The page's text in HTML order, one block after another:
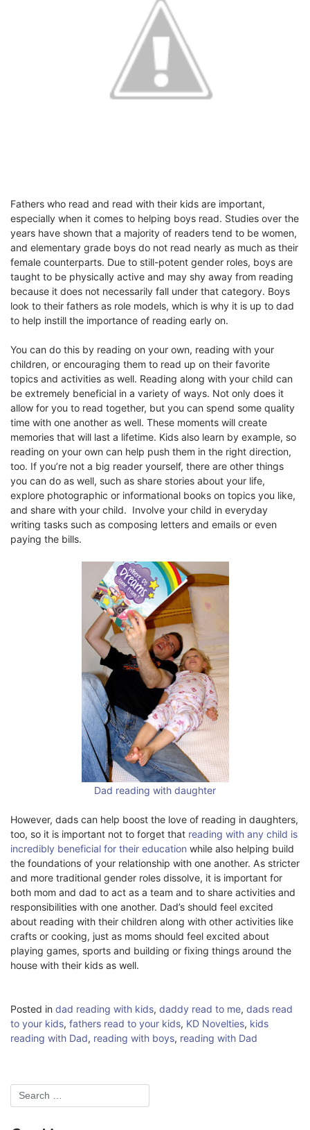
Fathers who read and read with their kids are important,
especially when it comes to helping boys read. Studies over the
years have shown that a majority of readers tend to be women,
and elementary grade boys do not read nearly as much as their
female counterparts. Due to still-potent gender roles, boys are
taught to be physically active and may shy away from reading
because it does not necessarily fall under that category. Boys
look to their fathers as role models, which is why it is up to dad
to help instill the importance of reading early on.
You can do this by reading on your own, reading with your
children, or encouraging them to read up on their favorite
topics and activities as well. Reading along with your child can
be extremely beneficial in a variety of ways. Not only does it
allow for you to read together, but you can spend some quality
time with one another as well. These moments will create
memories that will last a lifetime. Kids also learn by example, so
reading on your own can help push them in the right direction,
too. If you’re not a big reader yourself, there are other things
you can do as well, such as share stories about your life,
explore photographic or informational books on topics you like,
and share with your child. Involve your child in everyday
writing tasks such as composing letters and emails or even
paying the bills.
Dad reading with daughter
However, dads can help boost the love of reading in daughters,
too, so it is important not to forget that reading with any child is
incredibly beneficial for their education while also helping build
the foundations of your relationship with one another. As stricter
and more traditional gender roles dissolve, it is important for
both mom and dad to act as a team and to share activities and
responsibilities with one another. Dad’s should feel excited
about reading with their children along with other activities like
crafts or cooking, just as moms should feel excited about
playing games, sports and building or fixing things around the
house with their kids as well.
Posted in dad reading with kids, daddy read to me, dads read
to your kids, fathers read to your kids, KD Novelties, kids
reading with Dad, reading with boys, reading with Dad